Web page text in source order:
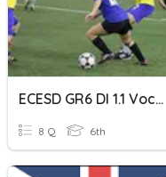
ECESD GR6 DI 1.1 Vocabulary
8 Q 6th